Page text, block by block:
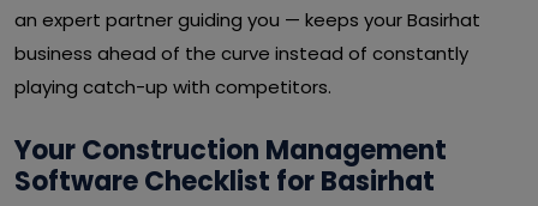
an expert partner guiding you — keeps your Basirhat
business ahead of the curve instead of constantly
playing catch-up with competitors.
Your Construction Management
Software Checklist for Basirhat